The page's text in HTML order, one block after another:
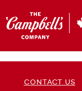
CONTACT US